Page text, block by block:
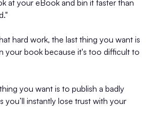
at your eBook and bin it faster than
hard work, the last thing you want is
your book because it's too difficult to
you want is to publish a badly
you’ll instantly lose trust with your